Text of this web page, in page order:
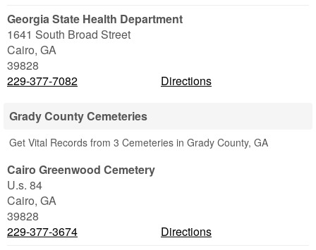
Georgia State Health Department
1641 South Broad Street
Cairo, GA
39828
229-377-7082
Directions
Grady County Cemeteries
Get Vital Records from 3 Cemeteries in Grady County, GA
Cairo Greenwood Cemetery
U.s. 84
Cairo, GA
39828
229-377-3674
Directions